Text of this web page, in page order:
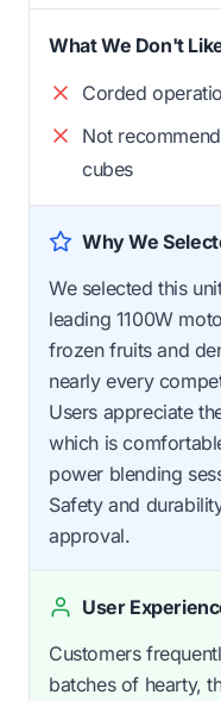
What We Don't
Corded
Not
cubes
Why We
We selected this
leading 1100W
frozen fruits and
nearly every
Users appreciate
which is
power blending
Safety and
approval.
User
Customers
batches of hearty,